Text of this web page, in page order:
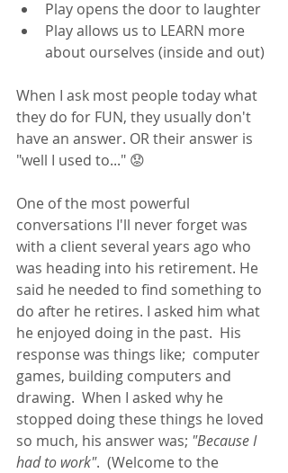
Play opens the door to laughter
Play allows us to LEARN more
about ourselves (inside and out)
When I ask most people today what
they do for FUN, they usually don't
have an answer. OR their answer is
"well I used to..." 😟
One of the most powerful
conversations I'll never forget was
with a client several years ago who
was heading into his retirement. He
said he needed to find something to
do after he retires. I asked him what
he enjoyed doing in the past.  His
response was things like;  computer
games, building computers and
drawing.  When I asked why he
stopped doing these things he loved
so much, his answer was; "Because I
had to work".  (Welcome to the